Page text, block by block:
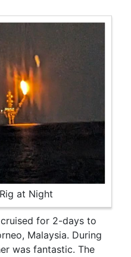
at Night
for 2-days to
Malaysia. During
was fantastic. The